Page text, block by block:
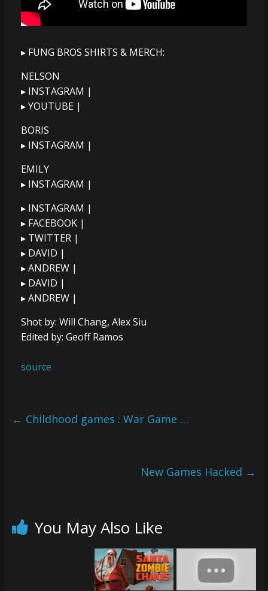
▸ FUNG BROS SHIRTS & MERCH:
NELSON
▸ INSTAGRAM |
▸ YOUTUBE |
BORIS
▸ INSTAGRAM |
EMILY
▸ INSTAGRAM |
▸ INSTAGRAM |
▸ FACEBOOK |
▸ TWITTER |
▸ DAVID |
▸ ANDREW |
▸ DAVID |
▸ ANDREW |
Shot by: Will Chang, Alex Siu
Edited by: Geoff Ramos
source
← Childhood games : War Game …
New Games Hacked →
You May Also Like